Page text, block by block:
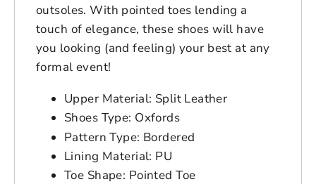
outsoles. With pointed toes lending a
touch of elegance, these shoes will have
you looking (and feeling) your best at any
formal event!
Upper Material: Split Leather
Shoes Type: Oxfords
Pattern Type: Bordered
Lining Material: PU
Toe Shape: Pointed Toe